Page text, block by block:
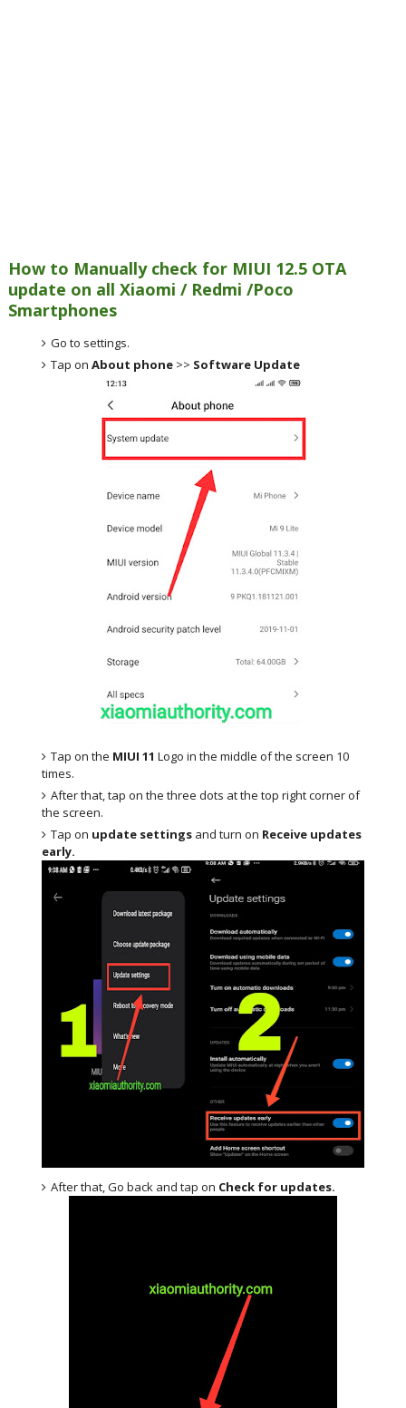
How to Manually check for MIUI 12.5 OTA
update on all Xiaomi / Redmi /Poco
Smartphones
Go to settings.
Tap onAbout phone >> Software Update
Tap on the MIUI 11 Logo in the middle of the screen 10
times.
After that, tap on the three dots at the top right corner of
the screen.
Tap on update settings and turn on Receive updates
early.
After that, Go back and tap on Check for updates.